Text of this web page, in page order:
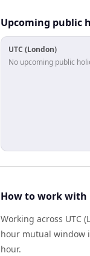
Upcoming public
UTC (London)
No upcoming public
How to work with
Working across UTC
hour mutual window
hour.